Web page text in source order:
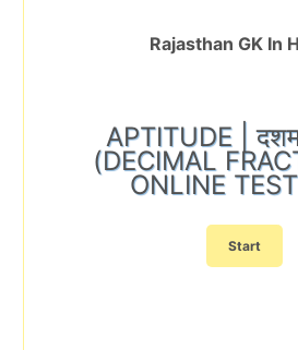
Rajasthan GK In
APTITUDE |
(DECIMAL
ONLINE